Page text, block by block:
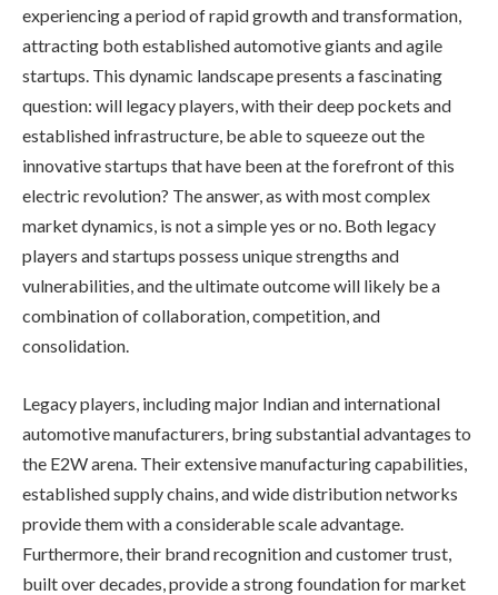
experiencing a period of rapid growth and transformation,
attracting both established automotive giants and agile
startups. This dynamic landscape presents a fascinating
question: will legacy players, with their deep pockets and
established infrastructure, be able to squeeze out the
innovative startups that have been at the forefront of this
electric revolution? The answer, as with most complex
market dynamics, is not a simple yes or no. Both legacy
players and startups possess unique strengths and
vulnerabilities, and the ultimate outcome will likely be a
combination of collaboration, competition, and
consolidation.
Legacy players, including major Indian and international
automotive manufacturers, bring substantial advantages to
the E2W arena. Their extensive manufacturing capabilities,
established supply chains, and wide distribution networks
provide them with a considerable scale advantage.
Furthermore, their brand recognition and customer trust,
built over decades, provide a strong foundation for market